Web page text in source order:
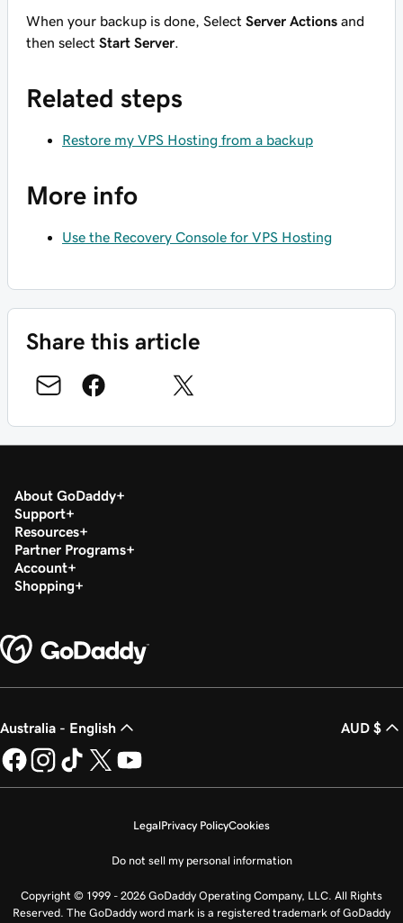
When your backup is done, Select Server Actions and
then select Start Server
Related steps
Restore my VPS Hosting from a backup
More info
Use the Recovery Console for VPS Hosting
Share this article
About GoDaddy
Support
Resources
Partner Programs
Account
Shopping
Australia - English AUD $
LegalPrivacy PolicyCookies
Do not sell my personal information
Copyright © 1999 - 2026 GoDaddy Operating Company, LLC. All Rights
Reserved. The GoDaddy word mark is a registered trademark of GoDaddy